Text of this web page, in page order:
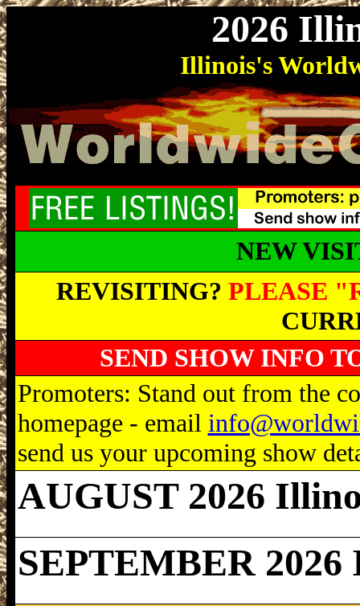
2026
Illinois's
NEW
REVISITING? PLEASE
SEND SHOW INFO
Promoters: Stand out from the
homepage - email
send us your upcoming show
AUGUST 2026
SEPTEMBER